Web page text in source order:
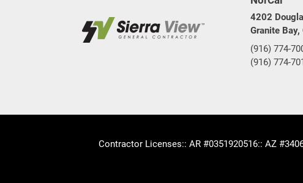
4202
Granite
(916) 774-
(916) 774-
Contractor Licenses:: AR #0351920516:: AZ